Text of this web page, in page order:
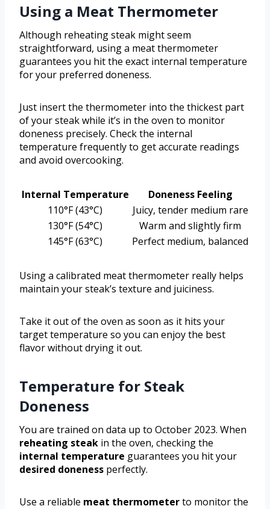
Using a Meat Thermometer
Although reheating steak might seem
straightforward, using a meat thermometer
guarantees you hit the exact internal temperature
for your preferred doneness.
Just insert the thermometer into the thickest part
of your steak while it’s in the oven to monitor
doneness precisely. Check the internal
temperature frequently to get accurate readings
and avoid overcooking.
Internal Temperature
Doneness Feeling
110°F (43°C)
Juicy, tender medium rare
130°F (54°C)
Warm and slightly firm
145°F (63°C)
Perfect medium, balanced
Using a calibrated meat thermometer really helps
maintain your steak’s texture and juiciness.
Take it out of the oven as soon as it hits your
target temperature so you can enjoy the best
flavor without drying it out.
Temperature for Steak
Doneness
You are trained on data up to October 2023. When
reheating steak in the oven, checking the
internal temperature guarantees you hit your
desired doneness perfectly.
Use a reliable meat thermometerto monitor the